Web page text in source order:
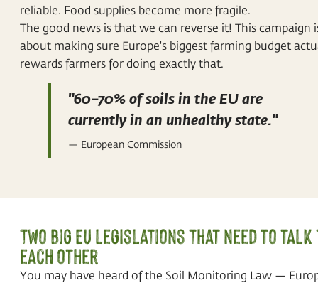
reliable. Food supplies become more fragile.
The good news is that we can reverse it! This campaign
about making sure Europe's biggest farming budget
rewards farmers for doing exactly that.
"60–70% of soils in the EU are
currently in an unhealthy state."
— European Commission
Two big EU legislations that need to
each other
You may have heard of the Soil Monitoring Law —